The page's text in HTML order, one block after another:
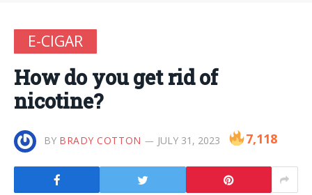
E-CIGAR
How do you get rid of
nicotine?
BY BRADY COTTON JULY 31, 2023 7,118